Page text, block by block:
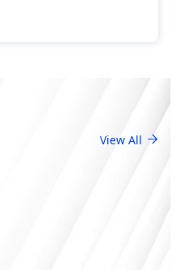
View All